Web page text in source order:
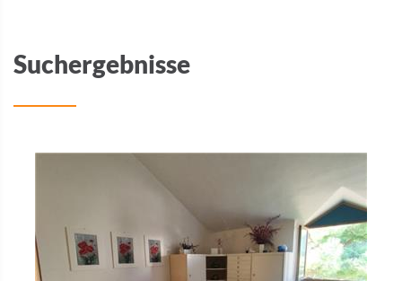
Suchergebnisse